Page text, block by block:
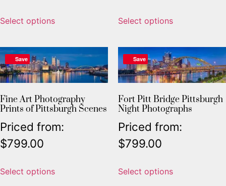
Select options Select options
Save
Fine Art Photography
Prints of Pittsburgh Scenes
Priced from:
$799.00
Select options
Save
Fort Pitt Bridge Pittsburgh
Night Photographs
Priced from:
$799.00
Select options